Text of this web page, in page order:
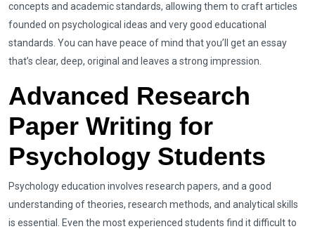
concepts and academic standards, allowing them to craft articles
founded on psychological ideas and very good educational
standards. You can have peace of mind that you’ll get an essay
that’s clear, deep, original and leaves a strong impression.
Advanced Research
Paper Writing for
Psychology Students
Psychology education involves research papers, and a good
understanding of theories, research methods, and analytical skills
is essential. Even the most experienced students find it difficult to